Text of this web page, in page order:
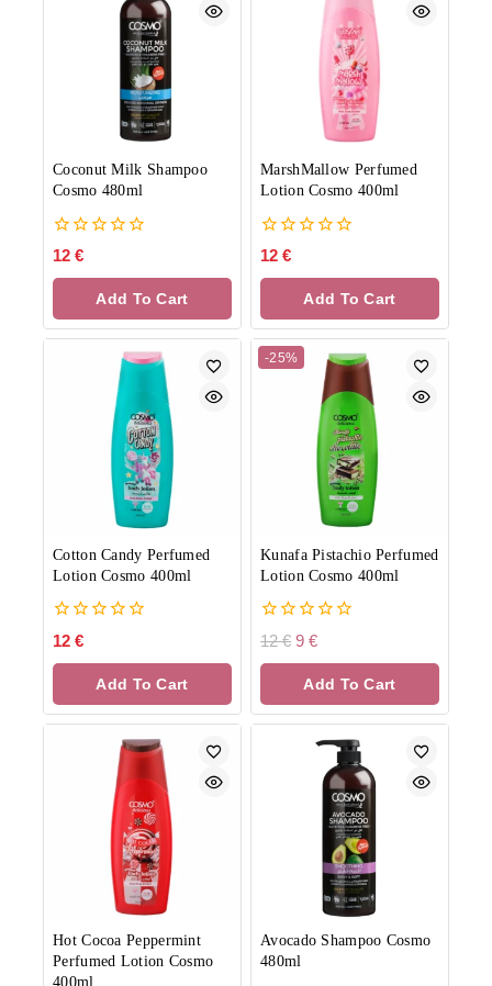
Coconut Milk Shampoo
Cosmo 480ml
0
of
12 €
Add To Cart
MarshMallow Perfumed
Lotion Cosmo 400ml
0
of
12 €
Add To Cart
Cotton Candy Perfumed
Lotion Cosmo 400ml
0
of
12 €
Add To Cart
-25%
Kunafa Pistachio Perfumed
Lotion Cosmo 400ml
0
of
12€ 9 €
Add To Cart
Hot Cocoa Peppermint
Perfumed Lotion Cosmo
400ml
Avocado Shampoo Cosmo
480ml